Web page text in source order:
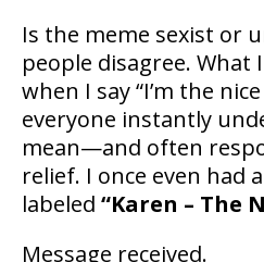
Is the meme sexist or
people disagree. What I
when I say “I’m the
everyone instantly
mean—and often
relief. I once even had
labeled “Karen – The
Message received.